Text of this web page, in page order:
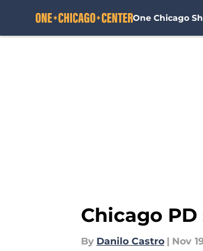
One Chicago
Chicago
By Danilo Castro | Nov